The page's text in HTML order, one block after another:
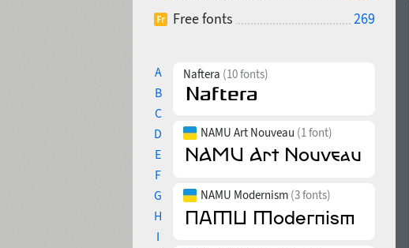
Free fonts
269
A
B
C
D
E
F
G
H
I
Naftera (10 fonts)
NAMU Art Nouveau (1 font)
NAMU Modernism (3 fonts)